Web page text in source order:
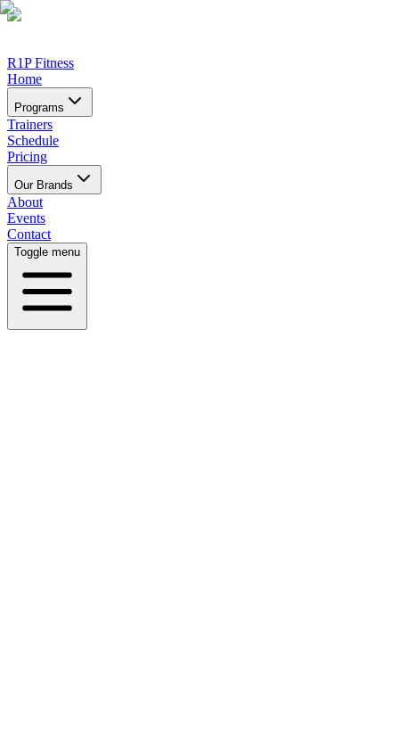
R1P Fitness
Home
Programs
Trainers
Schedule
Pricing
Our Brands
About
Events
Contact
Toggle menu